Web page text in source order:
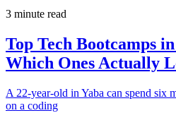
3 minute read
Top Tech Bootcamps
Which Ones Actually
A 22-year-old in Yaba can spend six
on a coding